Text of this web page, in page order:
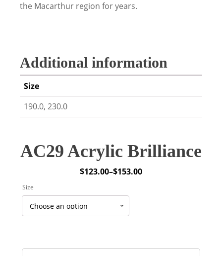
the Macarthur region for years.
Additional information
Size
190.0, 230.0
AC29 Acrylic Brilliance
$123.00–$153.00
Price
through
Size